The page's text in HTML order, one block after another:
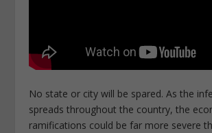
No state or city will be spared. As the
spreads throughout the country, the
ramifications could be far more severe